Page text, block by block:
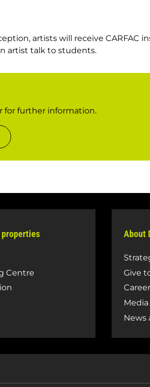
artists will receive CARFAC
artist talk to students.
for further information.
Centre
About
Give
Media
News